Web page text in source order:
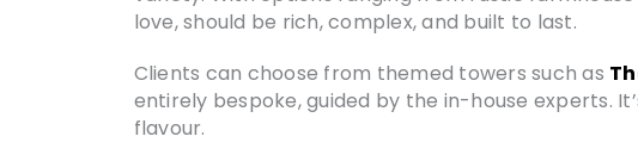
love, should be rich, complex, and built to last.
Clients can choose from themed towers such as
entirely bespoke, guided by the in-house experts.
flavour.